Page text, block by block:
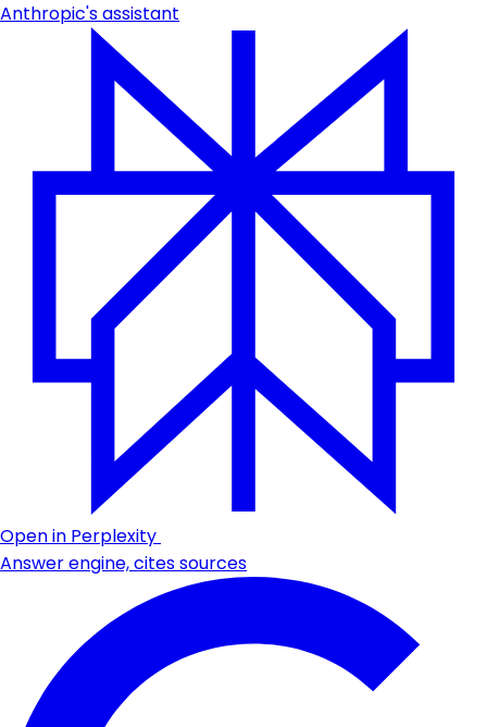
Anthropic's assistant
Open in Perplexity
Answer engine, cites sources